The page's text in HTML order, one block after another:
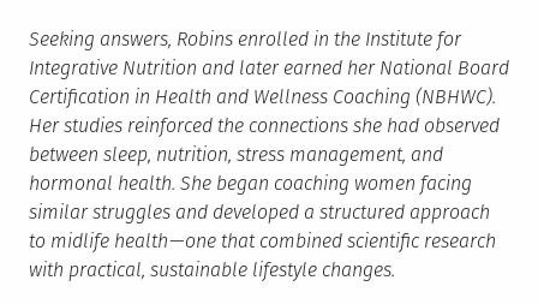
Seeking answers, Robins enrolled in the Institute for
Integrative Nutrition and later earned her National Board
Certification in Health and Wellness Coaching (NBHWC).
Her studies reinforced the connections she had observed
between sleep, nutrition, stress management, and
hormonal health. She began coaching women facing
similar struggles and developed a structured approach
to midlife health — one that combined scientific research
with practical, sustainable lifestyle changes.